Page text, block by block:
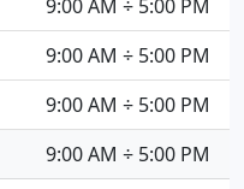
9:00 AM ÷ 5:00 PM
9:00 AM ÷ 5:00 PM
9:00 AM ÷ 5:00 PM
9:00 AM ÷ 5:00 PM